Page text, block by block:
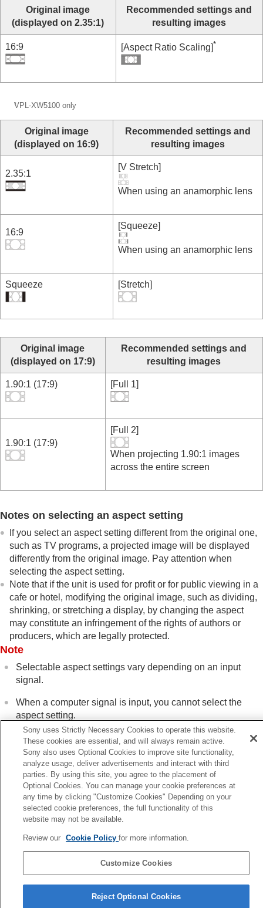
Original image
(displayed on 2.35:1)
Recommended settings and
resulting images
16:9 [Aspect Ratio Scaling]*
*VPL-XW5100 only
Original image
(displayed on 16:9)
Recommended settings and
resulting images
2.35:1
[V Stretch]
When using an anamorphic lens
16:9
[Squeeze]
When using an anamorphic lens
Squeeze [Stretch]
Original image
(displayed on 17:9)
Recommended settings and
resulting images
1.90:1 (17:9) [Full 1]
1.90:1 (17:9)
[Full 2]
When projecting 1.90:1 images
across the entire screen
Notes on selecting an aspect setting
If you select an aspect setting different from the original one,
such as TV programs, a projected image will be displayed
differently from the original image. Pay attention when
selecting the aspect setting.
Note that if the unit is used for profit or for public viewing in a
cafe or hotel, modifying the original image, such as dividing,
shrinking, or stretching a display, by changing the aspect
may constitute an infringement of the rights of authors or
producers, which are legally protected.
Note
Selectable aspect settings vary depending on an input
signal.
When a computer signal is input, you cannot select the
aspect setting.
Related Topic
Menu Operation:Aspect
Aspect Mode
Previous
Next
Selecting the Picture Viewing
Sony uses Strictly Necessary Cookies to operate this website.
These cookies are essential, and will always remain active.
Sony also uses Optional Cookies to improve site functionality,
analyze usage, deliver advertisements and interact with third
parties. By using this site, you agree to the placement of
Optional Cookies. You can manage your cookie preferences at
any time by clicking "Customize Cookies" Depending on your
selected cookie preferences, the full functionality of this
website may not be available.
Review our Cookie Policyfor more information.
Customize Cookies
Reject Optional Cookies